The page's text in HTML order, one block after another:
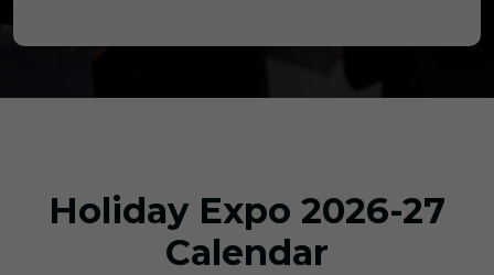
Holiday Expo 2026-27
Calendar